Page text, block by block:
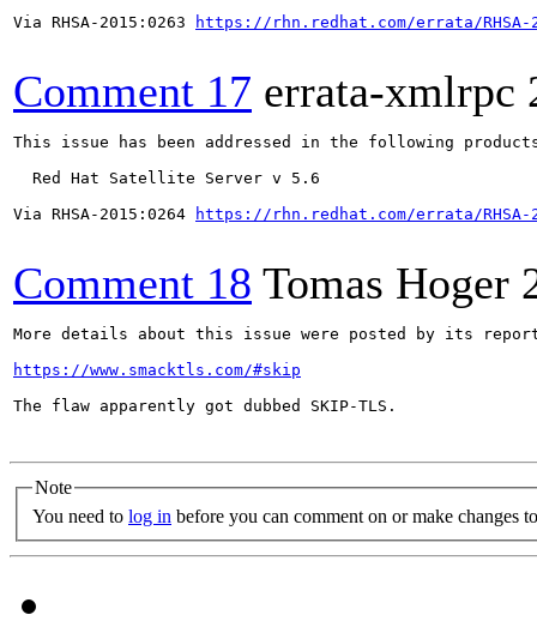
Via RHSA-2015:0263
https://rhn.redhat.com/errata/RHSA-
Comment 17 errata-xmlrpc
This issue has been addressed in the following
  Red Hat Satellite Server v 5.6
Via RHSA-2015:0264
https://rhn.redhat.com/errata/RHSA-
Comment 18 Tomas Hoger
More details about this issue were posted by its
https://www.smacktls.com/#skip
The flaw apparently got dubbed SKIP-TLS.
Note
You need to log in before you can comment on or make changes